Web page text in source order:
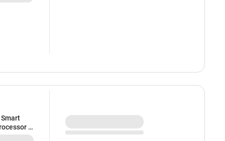
Smart
|
less